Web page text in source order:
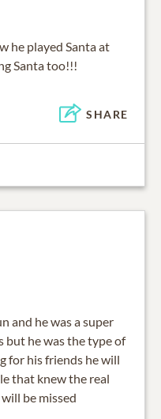
he played Santa at
Santa too!!!
SHARE
and he was a super
but he was the type of
for his friends he will
that knew the real
be missed